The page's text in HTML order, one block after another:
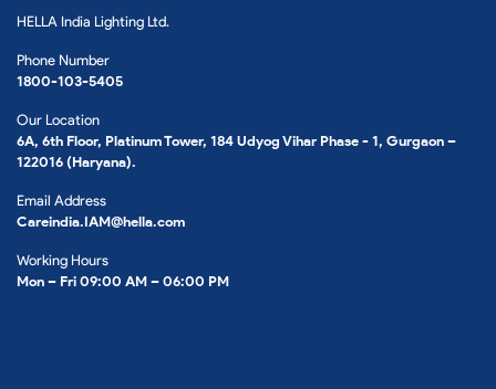
HELLA India Lighting Ltd.
Phone Number
1800-103-5405
Our Location
6A, 6th Floor, Platinum Tower, 184 Udyog Vihar Phase - 1, Gurgaon –
122016 (Haryana).
Email Address
Careindia.IAM@hella.com
Working Hours
Mon – Fri 09:00 AM – 06:00 PM